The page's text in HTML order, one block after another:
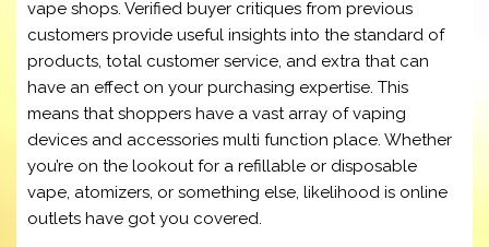
vape shops. Verified buyer critiques from previous
customers provide useful insights into the standard of
products, total customer service, and extra that can
have an effect on your purchasing expertise. This
means that shoppers have a vast array of vaping
devices and accessories multi function place. Whether
you’re on the lookout for a refillable or disposable
vape, atomizers, or something else, likelihood is online
outlets have got you covered.